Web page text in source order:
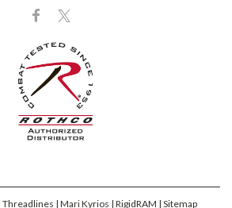
| Mari Kyrios | RigidRAM | Sitemap